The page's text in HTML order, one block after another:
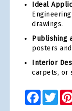
Ideal
drawings.
Publishing
posters
Interior
carpets, or
Facebook